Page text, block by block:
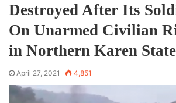
Destroyed After Its
On Unarmed Civilian
in Northern Karen State
April 27, 2021 4,851